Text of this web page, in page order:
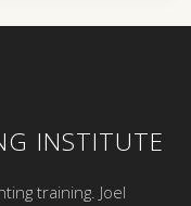
INSTITUTE
training. Joel